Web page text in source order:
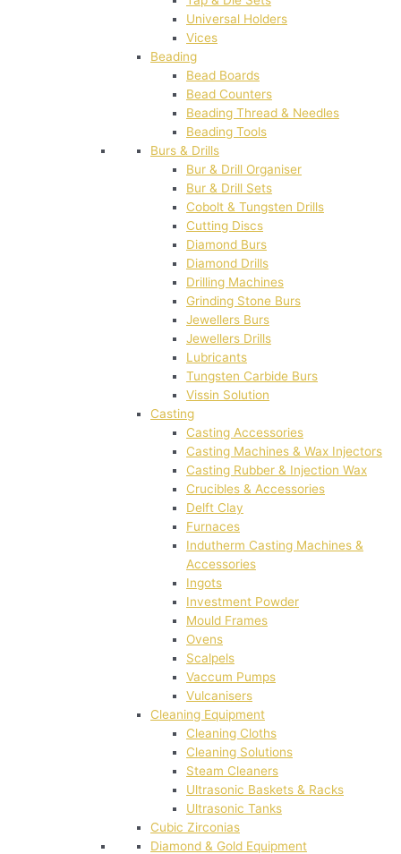
Universal Holders
Vices
Beading
Bead Boards
Bead Counters
Beading Thread & Needles
Beading Tools
Burs & Drills
Bur & Drill Organiser
Bur & Drill Sets
Cobolt & Tungsten Drills
Cutting Discs
Diamond Burs
Diamond Drills
Drilling Machines
Grinding Stone Burs
Jewellers Burs
Jewellers Drills
Lubricants
Tungsten Carbide Burs
Vissin Solution
Casting
Casting Accessories
Casting Machines & Wax Injectors
Casting Rubber & Injection Wax
Crucibles & Accessories
Delft Clay
Furnaces
Indutherm Casting Machines &
Accessories
Ingots
Investment Powder
Mould Frames
Ovens
Scalpels
Vaccum Pumps
Vulcanisers
Cleaning Equipment
Cleaning Cloths
Cleaning Solutions
Steam Cleaners
Ultrasonic Baskets & Racks
Ultrasonic Tanks
Cubic Zirconias
Diamond & Gold Equipment